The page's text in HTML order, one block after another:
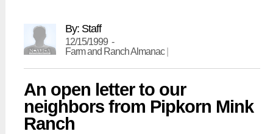
By: Staff
12/15/1999 -
Farm and Ranch Almanac|
An open letter to our
neighbors from Pipkorn Mink
Ranch